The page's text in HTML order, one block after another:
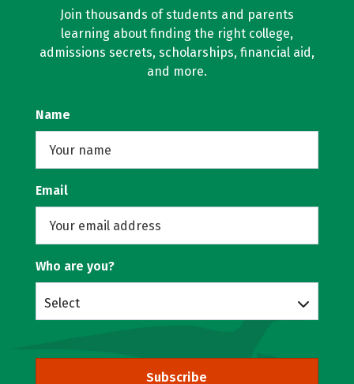
Join thousands of students and parents
learning about finding the right college,
admissions secrets, scholarships, financial aid,
and more.
Name
Email
Who are you?
Select
Subscribe